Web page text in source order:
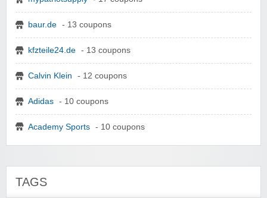
baur.de - 13 coupons
kfzteile24.de - 13 coupons
Calvin Klein - 12 coupons
Adidas - 10 coupons
Academy Sports - 10 coupons
TAGS